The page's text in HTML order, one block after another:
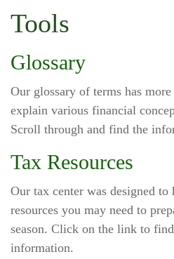
Tools
Glossary
Our glossary of terms has
explain various financial
Scroll through and find the
Tax Resources
Our tax center was designed to
resources you may need to
season. Click on the link to
information.